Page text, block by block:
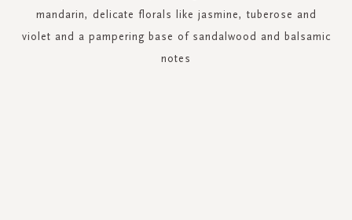
mandarin, delicate florals like jasmine, tuberose and
violet and a pampering base of sandalwood and balsamic
notes